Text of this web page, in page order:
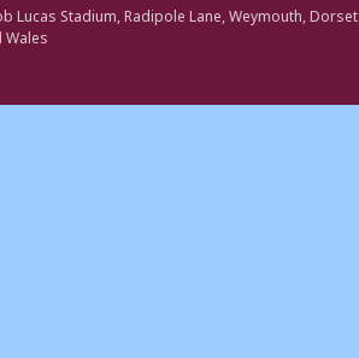
Lucas Stadium, Radipole Lane, Weymouth, Dorset
Wales